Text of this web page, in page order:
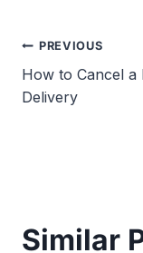
Post
PREVIOUS
How to Cancel a
Delivery
Similar